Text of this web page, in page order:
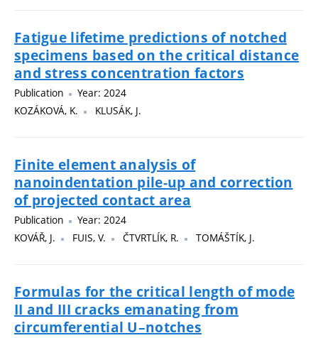
Fatigue lifetime predictions of notched
specimens based on the critical distance
and stress concentration factors
Publication
Year: 2024
KOZÁKOVÁ, K.
KLUSÁK, J.
Finite element analysis of
nanoindentation pile-up and correction
of projected contact area
Publication
Year: 2024
KOVÁŘ, J.
FUIS, V. ČTVRTLÍK, R. TOMÁŠTÍK, J.
Formulas for the critical length of mode
II and III cracks emanating from
circumferential U–notches